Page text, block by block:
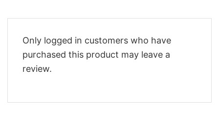
Only logged in customers who have
purchased this product may leave a
review.